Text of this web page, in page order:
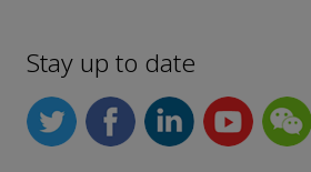
Stay up to date